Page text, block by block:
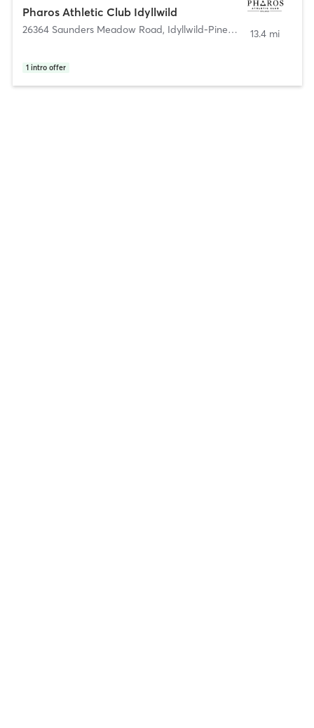
Pharos Athletic Club Idyllwild
26364 Saunders Meadow Road, Idyllwild-Pine Cove
1 intro offer
13.4 mi